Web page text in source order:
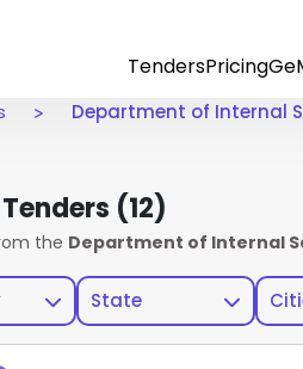
TendersPricing
Department of Internal
State
(12)
the Department of Internal